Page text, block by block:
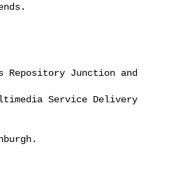
Repository Junction and
Service Delivery